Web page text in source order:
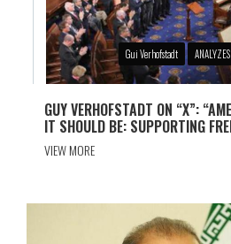
Gui Verhofstadt ANALYZES
GUY VERHOFSTADT ON “X”:
IT SHOULD BE: SUPPORTING
VIEW MORE